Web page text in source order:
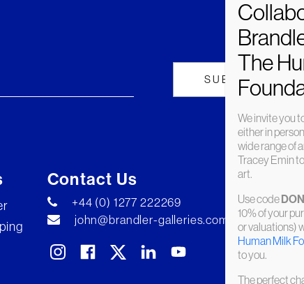
Contact Us
+44 (0) 1277 222269
john@brandler-galleries.com
We invite you
either in
wide range of
Tracey Emin
art.
Use code
10% of your
or valuations)
Human Milk
to you.
The perfect